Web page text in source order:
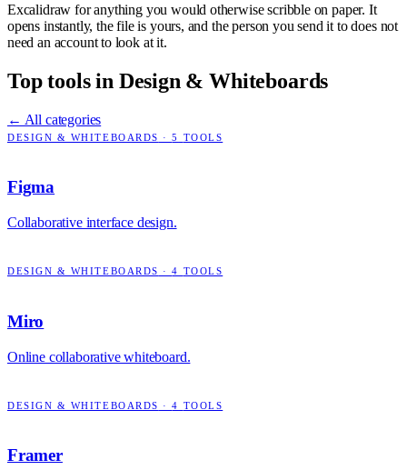
Excalidraw for anything you would otherwise scribble on paper. It
opens instantly, the file is yours, and the person you send it to does not
need an account to look at it.
Top tools in Design & Whiteboards
← All categories
DESIGN & WHITEBOARDS ·5 TOOLS
Figma
Collaborative interface design.
DESIGN & WHITEBOARDS ·4 TOOLS
Miro
Online collaborative whiteboard.
DESIGN & WHITEBOARDS ·4 TOOLS
Framer